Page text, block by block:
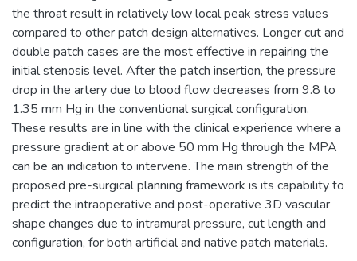
the throat result in relatively low local peak stress values
compared to other patch design alternatives. Longer cut and
double patch cases are the most effective in repairing the
initial stenosis level. After the patch insertion, the pressure
drop in the artery due to blood flow decreases from 9.8 to
1.35 mm Hg in the conventional surgical configuration.
These results are in line with the clinical experience where a
pressure gradient at or above 50 mm Hg through the MPA
can be an indication to intervene. The main strength of the
proposed pre-surgical planning framework is its capability to
predict the intraoperative and post-operative 3D vascular
shape changes due to intramural pressure, cut length and
configuration, for both artificial and native patch materials.